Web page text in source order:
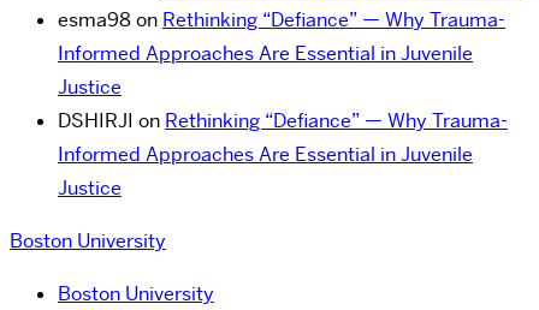
esma98on Rethinking “Defiance” — Why Trauma-
Informed Approaches Are Essential in Juvenile
Justice
DSHIRJI on Rethinking “Defiance” — Why Trauma-
Informed Approaches Are Essential in Juvenile
Justice
Boston University
Boston University